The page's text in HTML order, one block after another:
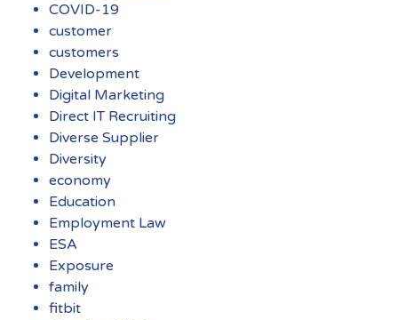
COVID-19
customer
customers
Development
Digital Marketing
Direct IT Recruiting
Diverse Supplier
Diversity
economy
Education
Employment Law
ESA
Exposure
family
fitbit